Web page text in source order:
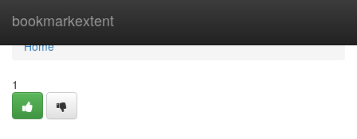
bookmarkextent
Home
Home
1